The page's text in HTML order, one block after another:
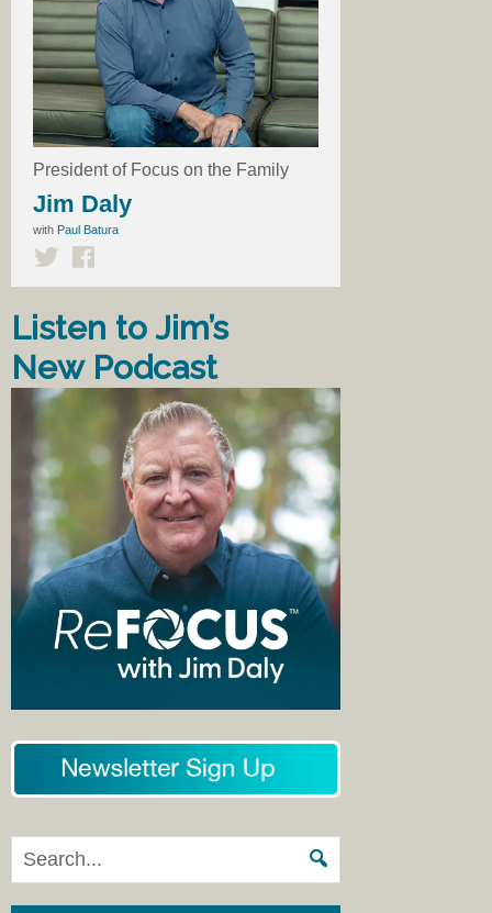
President of Focus on the Family
Jim Daly
with Paul Batura
Listen to Jim’s
New Podcast